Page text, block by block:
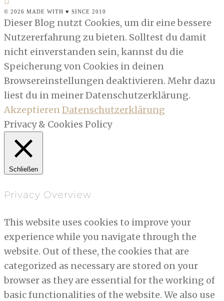
© 2026 MADE WITH ♥ SINCE 2010
Dieser Blog nutzt Cookies, um dir eine bessere
Nutzererfahrung zu bieten. Solltest du damit
nicht einverstanden sein, kannst du die
Speicherung von Cookies in deinen
Browsereinstellungen deaktivieren. Mehr dazu
liest du in meiner Datenschutzerklärung.
AkzeptierenDatenschutzerklärung
Privacy & Cookies Policy
Schließen
Privacy Overview
This website uses cookies to improve your
experience while you navigate through the
website. Out of these, the cookies that are
categorized as necessary are stored on your
browser as they are essential for the working of
basic functionalities of the website. We also use